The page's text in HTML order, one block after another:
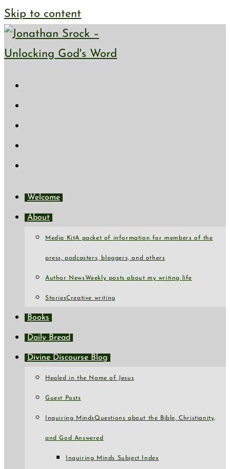
Skip to content
Welcome
About
Media KitA packet of information for members of the
press, podcasters, bloggers, and others
Author NewsWeekly posts about my writing life
StoriesCreative writing
Books
Daily Bread
Divine Discourse Blog
Healed in the Name of Jesus
Guest Posts
Inquiring MindsQuestions about the Bible, Christianity,
and God Answered
Inquiring Minds Subject Index